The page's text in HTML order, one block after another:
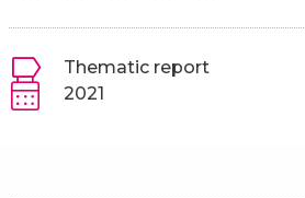
Thematic report
2021